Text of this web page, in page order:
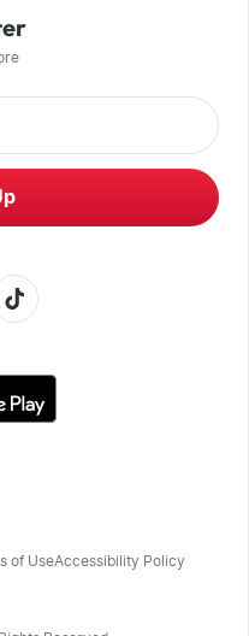
of UseAccessibility Policy